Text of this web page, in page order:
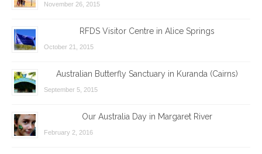
November 26, 2015
RFDS Visitor Centre in Alice Springs
October 21, 2015
Australian Butterfly Sanctuary in Kuranda (Cairns)
September 5, 2015
Our Australia Day in Margaret River
February 2, 2016